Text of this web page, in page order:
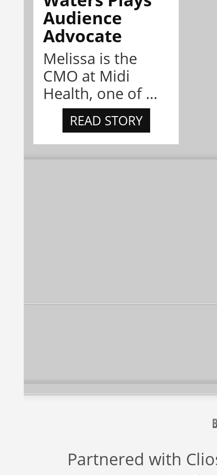
Audience
Advocate
Melissa is the
CMO at Midi
Health, one of ...
READ STORY
Partnered with